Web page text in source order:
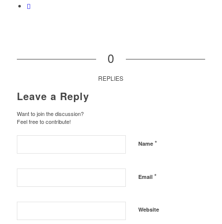
0
REPLIES
Leave a Reply
Want to join the discussion?
Feel free to contribute!
Name *
Email *
Website